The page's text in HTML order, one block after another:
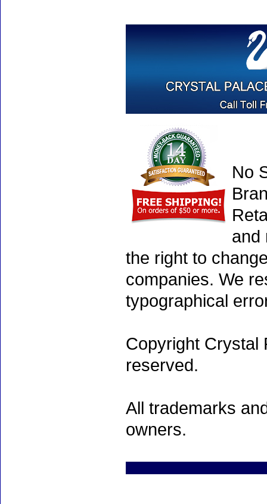
No
and
the right to
companies. We
typographical
Copyright Crystal
reserved.
All trademarks
owners.